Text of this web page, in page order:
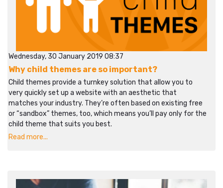
Wednesday, 30 January 2019 08:37
Why child themes are so important?
Child themes provide a turnkey solution that allow you to
very quickly set up a website with an aesthetic that
matches your industry. They’re often based on existing free
or “sandbox” themes, too, which means you’ll pay only for the
child theme that suits you best.
Read more...